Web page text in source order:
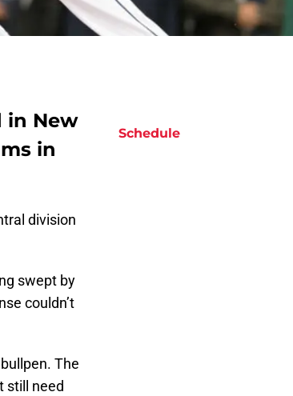
in New
in
division
swept by
couldn’t
The
still need
Schedule